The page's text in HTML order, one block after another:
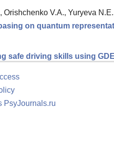
Orishchenko V.A., Yuryeva
on quantum
safe driving skills using
PsyJournals.ru